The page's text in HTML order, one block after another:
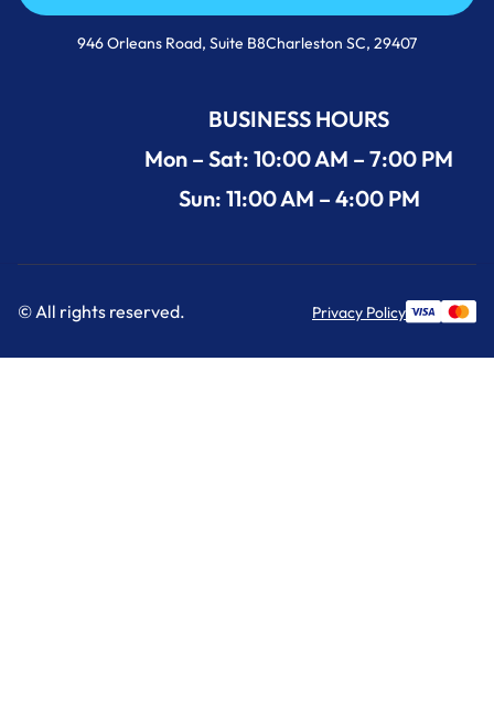
Call Us Now +1 (854) 274-3030
946 Orleans Road, Suite B8Charleston SC, 29407
BUSINESS HOURS
Mon – Sat: 10:00 AM – 7:00 PM
Sun: 11:00 AM – 4:00 PM
© All rights reserved. Privacy Policy